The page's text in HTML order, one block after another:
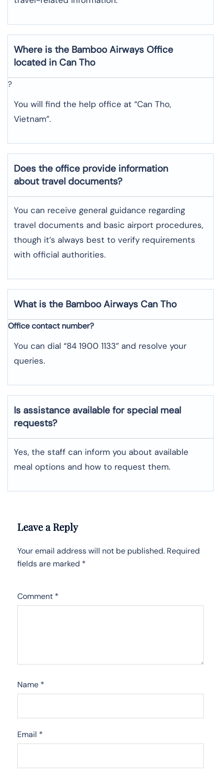
Where is the Bamboo Airways Office
located in Can Tho
?
You will find the help office at “Can Tho,
Vietnam”.
Does the office provide information
about travel documents?
You can receive general guidance regarding
travel documents and basic airport procedures,
though it’s always best to verify requirements
with official authorities.
What is the Bamboo Airways Can Tho
Office contact number?
You can dial “84 1900 1133” and resolve your
queries.
Is assistance available for special meal
requests?
Yes, the staff can inform you about available
meal options and how to request them.
Leave a Reply
Your email address will not be published. Required
fields are marked *
Comment *
Name *
Email *